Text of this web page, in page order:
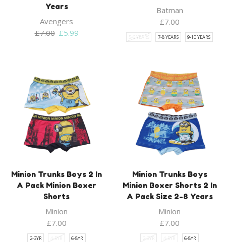
Years
Avengers
£7.00 Original
£5.99Current
Batman
£7.00
5-6 YEARS 7-8 YEARS 9-10 YEARS
Minion Trunks Boys 2 In
A Pack Minion Boxer
Shorts
Minion
£7.00
2-3YR 4-5YR 6-8YR
Minion Trunks Boys
Minion Boxer Shorts 2 In
A Pack Size 2-8 Years
Minion
£7.00
2-3YR 4-5YR 6-8YR